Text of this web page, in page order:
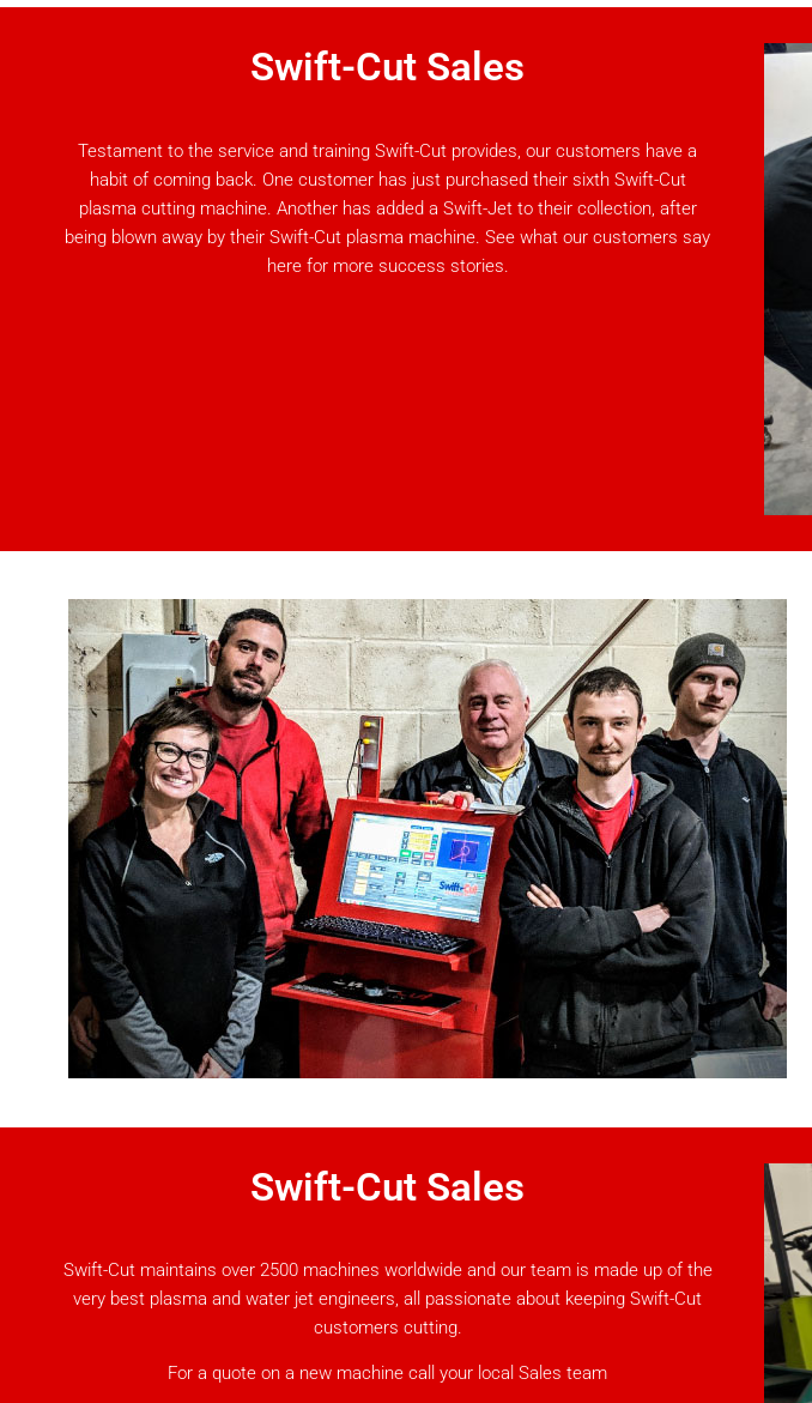
Swift-Cut Sales
Testament to the service and training Swift-Cut provides, our customers have a
habit of coming back. One customer has just purchased their sixth Swift-Cut
plasma cutting machine. Another has added a Swift-Jet to their collection, after
being blown away by their Swift-Cut plasma machine. See what our customers say
here for more success stories.
Swift-Cut Sales
Swift-Cut maintains over 2500 machines worldwide and our team is made up of the
very best plasma and water jet engineers, all passionate about keeping Swift-Cut
customers cutting.
For a quote on a new machine call your local Sales team